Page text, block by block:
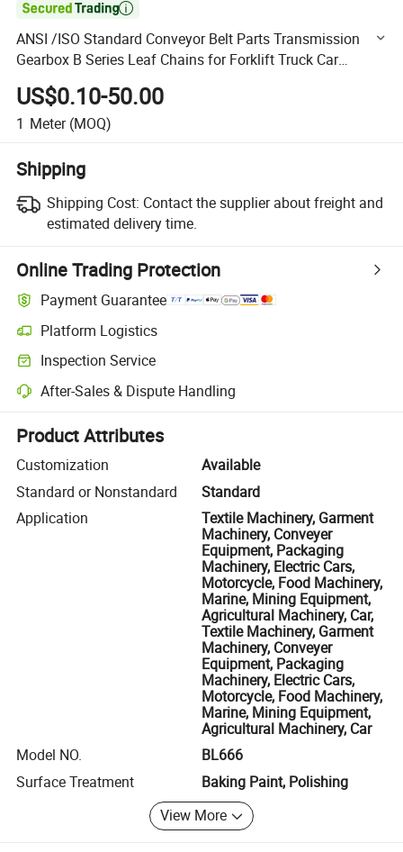

ANSI /ISO Standard Conveyor Belt Parts Transmission
Gearbox B Series Leaf Chains for Forklift Truck Car
Parking Hoisting Machine
US$0.10-50.00
1 Meter (MOQ)
Shipping
Shipping Cost: Contact the supplier about freight and
estimated delivery time.
Online Trading Protection
Payment Guarantee
Platform Logistics
Clearer shipment tracking with platform-supported logistics.
Inspection Service
Optional pre-shipment inspection for quality and quantity checks.
After-Sales & Dispute Handling
Platform-assisted dispute resolution, including refunds or returns
Product Attributes
Customization
Available
Standard or Nonstandard
Standard
Application
Textile Machinery, Garment
Machinery, Conveyer
Equipment, Packaging
Machinery, Electric Cars,
Motorcycle, Food Machinery,
Marine, Mining Equipment,
Agricultural Machinery, Car,
Textile Machinery, Garment
Machinery, Conveyer
Equipment, Packaging
Machinery, Electric Cars,
Motorcycle, Food Machinery,
Marine, Mining Equipment,
Agricultural Machinery, Car
Model NO.
BL666
Surface Treatment
Baking Paint, Polishing
View More